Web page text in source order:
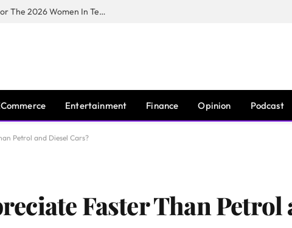
Huawei South Africa Opens Applications For The 2026 Women In Tech Digital Skills Training Programme
Entertainment Finance Opinion Podcast
Petrol and Diesel Cars?
Faster Than Petrol